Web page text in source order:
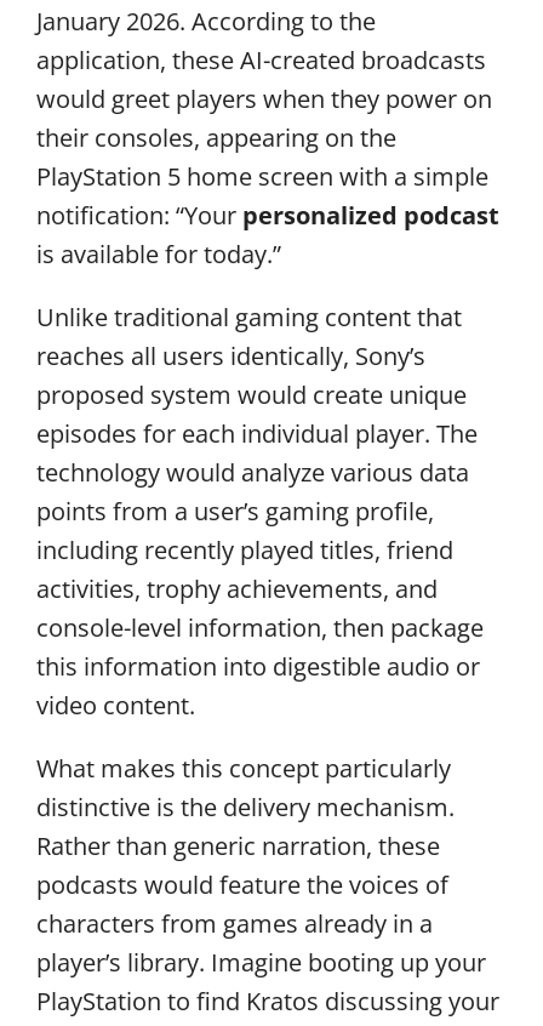
January 2026. According to the
application, these AI-created broadcasts
would greet players when they power on
their consoles, appearing on the
PlayStation 5 home screen with a simple
notification: “Your personalized podcast
is available for today.”
Unlike traditional gaming content that
reaches all users identically, Sony’s
proposed system would create unique
episodes for each individual player. The
technology would analyze various data
points from a user’s gaming profile,
including recently played titles, friend
activities, trophy achievements, and
console-level information, then package
this information into digestible audio or
video content.
What makes this concept particularly
distinctive is the delivery mechanism.
Rather than generic narration, these
podcasts would feature the voices of
characters from games already in a
player’s library. Imagine booting up your
PlayStation to find Kratos discussing your